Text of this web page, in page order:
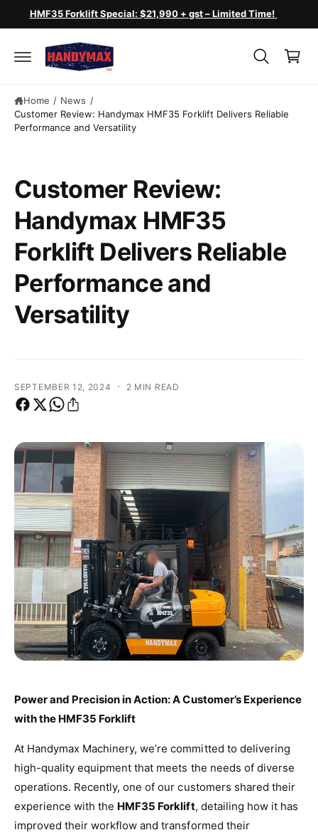
t
e
HMF35 Forklift Special: $21,990 + gst – Limited Time!
C
a
r
Home / News /
Customer Review: Handymax HMF35 Forklift Delivers Reliable
Performance and Versatility
Customer Review:
Handymax HMF35
Forklift Delivers Reliable
Performance and
Versatility
SEPTEMBER 12, 2024 · 2 MIN READ
Power and Precision in Action: A Customer’s Experience
with the HMF35 Forklift
At Handymax Machinery, we’re committed to delivering
high-quality equipment that meets the needs of diverse
operations. Recently, one of our customers shared their
experience with the HMF35 Forklift, detailing how it has
improved their workflow and transformed their